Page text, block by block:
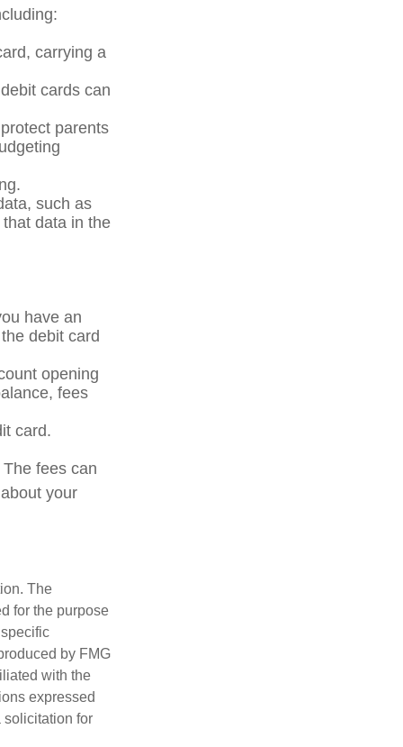
carrying a
cards can
parents
such as
data in the
have an
debit card
opening
fees
card.
fees can
your
The
for the purpose
by FMG
with the
expressed
solicitation for